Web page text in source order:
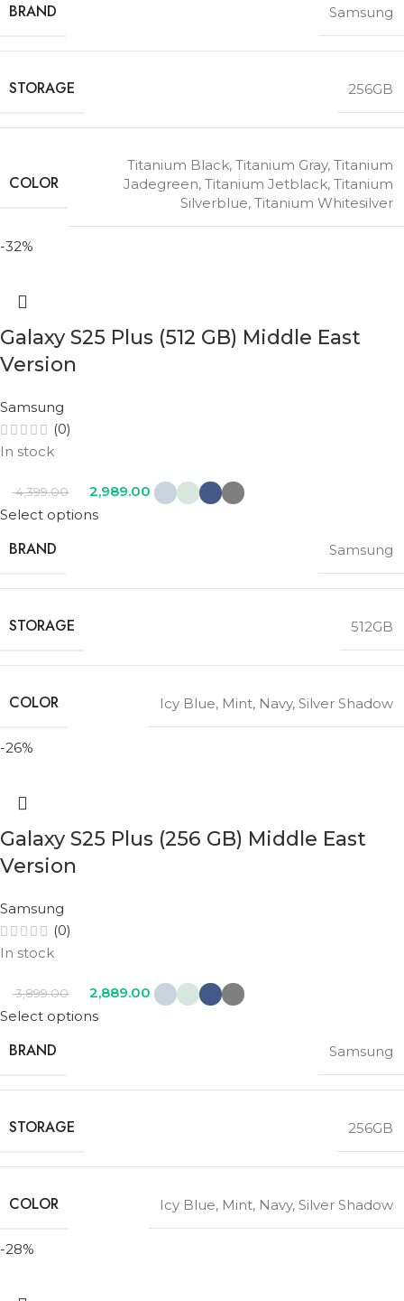
BRAND Samsung
STORAGE 256GB
COLOR
Titanium Black, Titanium Gray, Titanium
Jadegreen, Titanium Jetblack, Titanium
Silverblue, Titanium Whitesilver
-32%
Galaxy S25 Plus (512 GB) Middle East
Version
Samsung
(0)
In stock
4,399.00
2,989.00
Select options
BRAND Samsung
STORAGE 512GB
COLOR Icy Blue, Mint, Navy, Silver Shadow
-26%
Galaxy S25 Plus (256 GB) Middle East
Version
Samsung
(0)
In stock
3,899.00
2,889.00
Select options
BRAND Samsung
STORAGE 256GB
COLOR Icy Blue, Mint, Navy, Silver Shadow
-28%